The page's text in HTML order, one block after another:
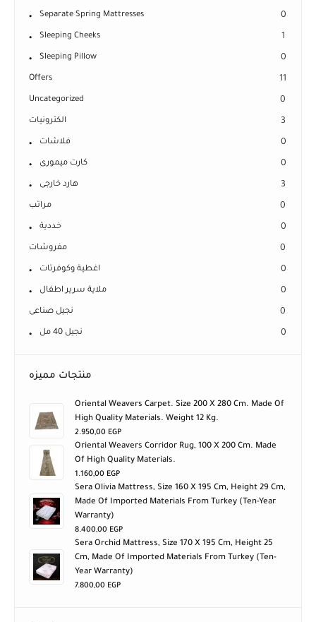
Separate Spring Mattresses 0
Sleeping Cheeks 1
Sleeping Pillow 0
Offers 11
Uncategorized 0
الكترونيات 3
فلاشات 0
كارت ميمورى 0
هارد خارجى 3
مراتب 0
خددية 0
مفروشات 0
اغطية وكوفرتات 0
ملاية سرير اطفال 0
نجيل صناعى 0
نجيل 40 مل 0
منتجات مميزه
Oriental Weavers Carpet. Size 200 X 280 Cm. Made Of
High Quality Materials. Weight 12 Kg.
2.950,00 EGP
Oriental Weavers Corridor Rug, 100 X 200 Cm. Made
Of High Quality Materials.
1.160,00 EGP
Sera Olivia Mattress, Size 160 X 195 Cm, Height 29 Cm,
Made Of Imported Materials From Turkey (ten-Year
Warranty)
8.400,00 EGP
Sera Orchid Mattress, Size 170 X 195 Cm, Height 25
Cm, Made Of Imported Materials From Turkey (ten-
Year Warranty)
7.800,00 EGP